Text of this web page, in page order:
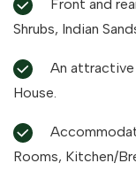
Shrubs, Indian
House.
Rooms, Kitchen/